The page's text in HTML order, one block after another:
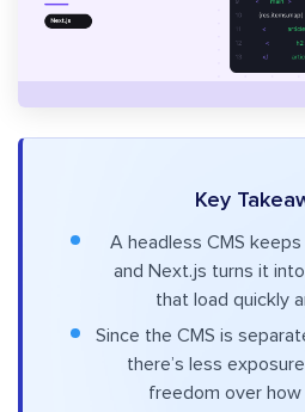
Key
A headless CMS
and Next.js turns it
that load quickly
Since the CMS is
there’s less
freedom over how